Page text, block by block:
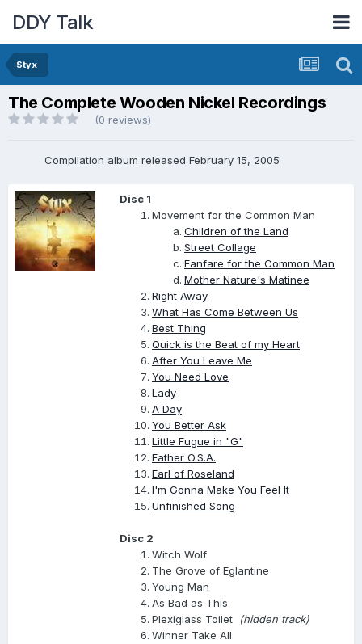
DDY Talk
Styx
The Complete Wooden Nickel Recordings
(0 reviews)
Compilation album released February 15, 2005
Disc 1
Movement for the Common Man
Children of the Land
Street Collage
Fanfare for the Common Man
Mother Nature's Matinee
Right Away
What Has Come Between Us
Best Thing
Quick is the Beat of my Heart
After You Leave Me
You Need Love
Lady
A Day
You Better Ask
Little Fugue in "G"
Father O.S.A.
Earl of Roseland
I'm Gonna Make You Feel It
Unfinished Song
Disc 2
Witch Wolf
The Grove of Eglantine
Young Man
As Bad as This
Plexiglass Toilet
(hidden track)
Winner Take All